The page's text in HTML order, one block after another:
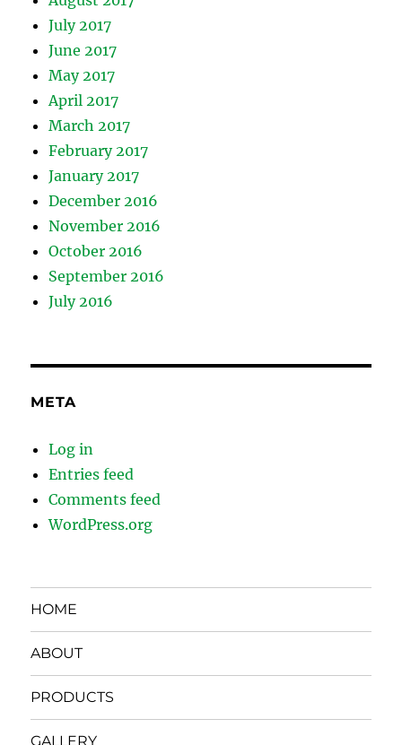
July 2017
June 2017
May 2017
April 2017
March 2017
February 2017
January 2017
December 2016
November 2016
October 2016
September 2016
July 2016
META
Log in
Entries feed
Comments feed
WordPress.org
HOME
ABOUT
PRODUCTS
GALLERY